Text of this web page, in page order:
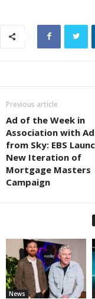
Previous article
Ad of the Week in
Association with
from Sky: EBS
New Iteration of
Mortgage Masters
Campaign
News